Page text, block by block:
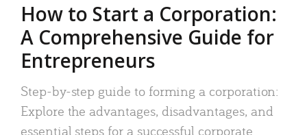
How to Start a Corporation:
A Comprehensive Guide for
Entrepreneurs
Step-by-step guide to forming a corporation:
Explore the advantages, disadvantages, and
essential steps for a successful corporate